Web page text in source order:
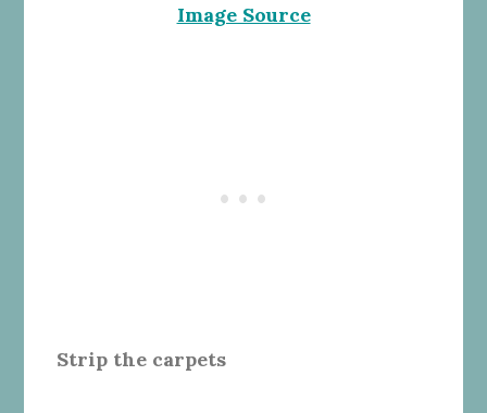
Image Source
Strip the carpets